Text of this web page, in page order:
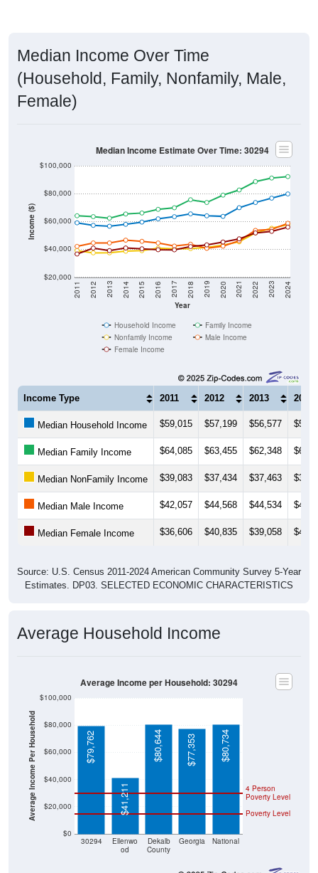
Median Income Over Time
(Household, Family, Nonfamily, Male,
Female)
Income ($)
$20,000
$40,000
$60,000
$80,000
$100,000
Year
2011 2012 2013 2014 2015 2016 2017 2018 2019 2020 2021 2022 2023 2024
Median Income Estimate Over Time: 30294
Household Income
Family Income
Nonfamily Income
Male Income
Female Income
Income Type 2011 2012 2013 2014
Median Household Income $59,015 $57,199 $56,577
Median Family Income $64,085 $63,455 $62,348
Median NonFamily Income $39,083 $37,434 $37,463
Median Male Income $42,057 $44,568 $44,534
Median Female Income $36,606 $40,835 $39,058
Source: U.S. Census 2011-2024 American Community Survey 5-Year
Estimates. DP03. SELECTED ECONOMIC CHARACTERISTICS
Average Household Income
Average Income Per Household
$0
$20,000
$40,000
$60,000
$80,000
$100,000
30294
Ellenwo
od
Dekalb
County
Georgia National
Poverty Level
4 Person
Poverty Level
$79,762
$41,211
$80,644 $77,353 $80,734
Average Income per Household: 30294